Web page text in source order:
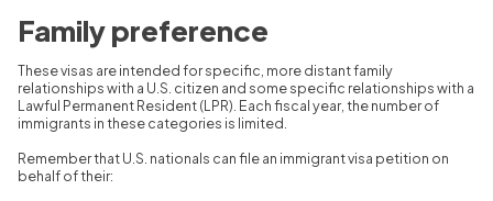
Family preference
These visas are intended for specific, more distant family
relationships with a U.S. citizen and some specific relationships with a
Lawful Permanent Resident (LPR). Each fiscal year, the number of
immigrants in these categories is limited.
Remember that U.S. nationals can file an immigrant visa petition on
behalf of their: